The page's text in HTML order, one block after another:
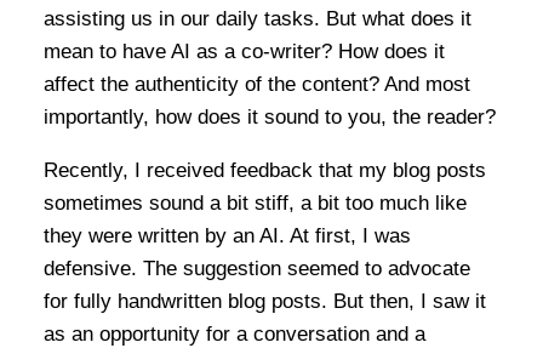
assisting us in our daily tasks. But what does it
mean to have AI as a co-writer? How does it
affect the authenticity of the content? And most
importantly, how does it sound to you, the reader?
Recently, I received feedback that my blog posts
sometimes sound a bit stiff, a bit too much like
they were written by an AI. At first, I was
defensive. The suggestion seemed to advocate
for fully handwritten blog posts. But then, I saw it
as an opportunity for a conversation and a